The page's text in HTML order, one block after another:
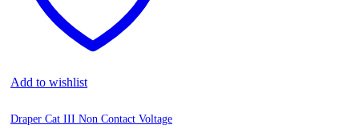
Add to wishlist
Draper Cat III Non Contact Voltage